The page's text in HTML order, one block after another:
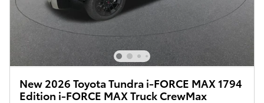
New 2026 Toyota Tundra i-FORCE MAX 1794
Edition i-FORCE MAX Truck CrewMax